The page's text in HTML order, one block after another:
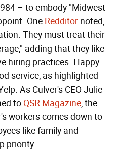
– to embody "Midwest
One Redditor noted,
They must treat their
adding that they like
hiring practices. Happy
service, as highlighted
As Culver's CEO Julie
to QSR Magazine, the
workers comes down to
like family and
priority.